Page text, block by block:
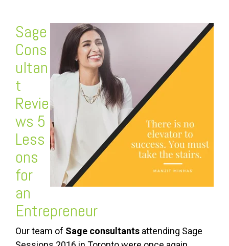
Sage
Cons
ultan
t
Revie
ws 5
Less
ons
for
an
Entrepreneur
Our team of Sage consultants attending Sage